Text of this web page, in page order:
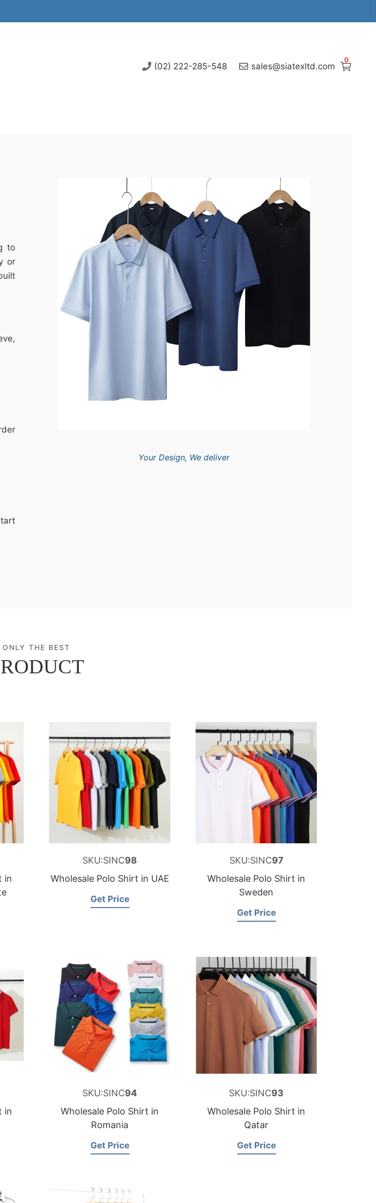
0
(02) 222-285-548 sales@siatexltd.com
to
or
Your Design, We deliver
ONLY THE BEST
in
SKU:SINC98
Wholesale Polo Shirt in UAE
Get Price
SKU:SINC97
Wholesale Polo Shirt in
Sweden
Get Price
in
SKU:SINC94
Wholesale Polo Shirt in
Romania
Get Price
SKU:SINC93
Wholesale Polo Shirt in
Qatar
Get Price